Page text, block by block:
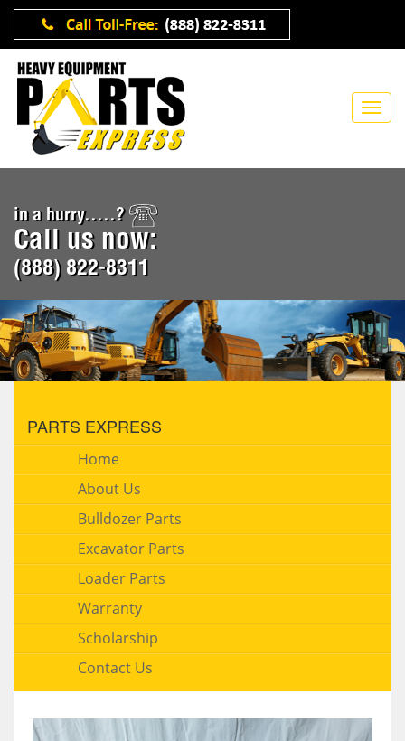
in a hurry.....?
Call us now:
(888) 822-8311
PARTS EXPRESS
Home
About Us
Bulldozer Parts
Excavator Parts
Loader Parts
Warranty
Scholarship
Contact Us